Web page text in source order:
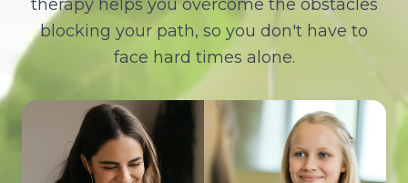
therapy helps you overcome the obstacles
blocking your path, so you don't have to
face hard times alone.